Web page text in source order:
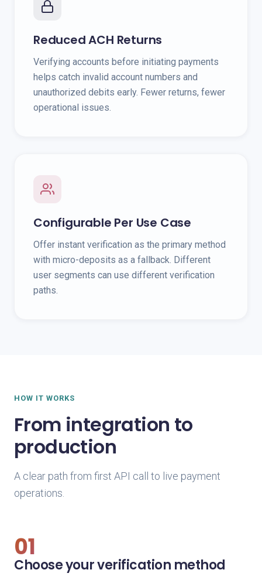
Reduced ACH Returns
Verifying accounts before initiating payments
helps catch invalid account numbers and
unauthorized debits early. Fewer returns, fewer
operational issues.
Configurable Per Use Case
Offer instant verification as the primary method
with micro-deposits as a fallback. Different
user segments can use different verification
paths.
HOW IT WORKS
From integration to
production
A clear path from first API call to live payment
operations.
01
Choose your verification method